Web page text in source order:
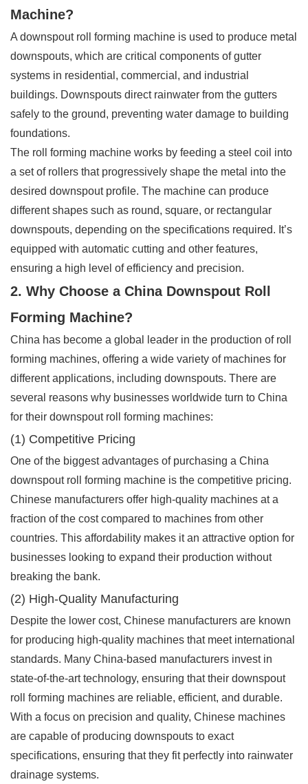
Machine?
A downspout roll forming machine is used to produce metal
downspouts, which are critical components of gutter
systems in residential, commercial, and industrial
buildings. Downspouts direct rainwater from the gutters
safely to the ground, preventing water damage to building
foundations.
The roll forming machine works by feeding a steel coil into
a set of rollers that progressively shape the metal into the
desired downspout profile. The machine can produce
different shapes such as round, square, or rectangular
downspouts, depending on the specifications required. It’s
equipped with automatic cutting and other features,
ensuring a high level of efficiency and precision.
2. Why Choose a China Downspout Roll
Forming Machine?
China has become a global leader in the production of roll
forming machines, offering a wide variety of machines for
different applications, including downspouts. There are
several reasons why businesses worldwide turn to China
for their downspout roll forming machines:
(1) Competitive Pricing
One of the biggest advantages of purchasing a China
downspout roll forming machine is the competitive pricing.
Chinese manufacturers offer high-quality machines at a
fraction of the cost compared to machines from other
countries. This affordability makes it an attractive option for
businesses looking to expand their production without
breaking the bank.
(2) High-Quality Manufacturing
Despite the lower cost, Chinese manufacturers are known
for producing high-quality machines that meet international
standards. Many China-based manufacturers invest in
state-of-the-art technology, ensuring that their downspout
roll forming machines are reliable, efficient, and durable.
With a focus on precision and quality, Chinese machines
are capable of producing downspouts to exact
specifications, ensuring that they fit perfectly into rainwater
drainage systems.